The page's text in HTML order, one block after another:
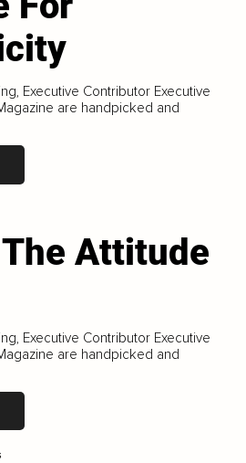
Executive Contributor Executive
are handpicked and
Attitude
Executive Contributor Executive
are handpicked and